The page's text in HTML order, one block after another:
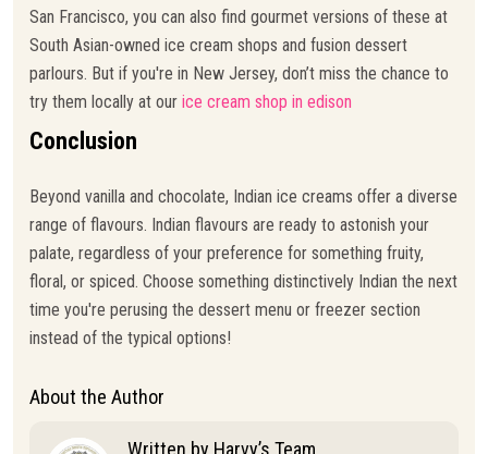
San Francisco, you can also find gourmet versions of these at
South Asian-owned ice cream shops and fusion dessert
parlours. But if you're in New Jersey, don’t miss the chance to
try them locally at our ice cream shop in edison
Conclusion
Beyond vanilla and chocolate, Indian ice creams offer a diverse
range of flavours. Indian flavours are ready to astonish your
palate, regardless of your preference for something fruity,
floral, or spiced. Choose something distinctively Indian the next
time you're perusing the dessert menu or freezer section
instead of the typical options!
About the Author
Written by Harvy’s Team